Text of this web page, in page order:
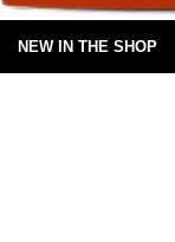
NEW IN THE SHOP